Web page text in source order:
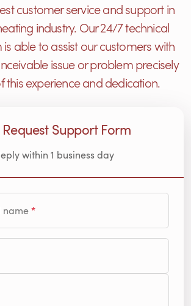
customer service and support in
industry. Our 24/7 technical
able to assist our customers with
issue or problem precisely
this experience and dedication.
Request Support Form
within 1 business day
name